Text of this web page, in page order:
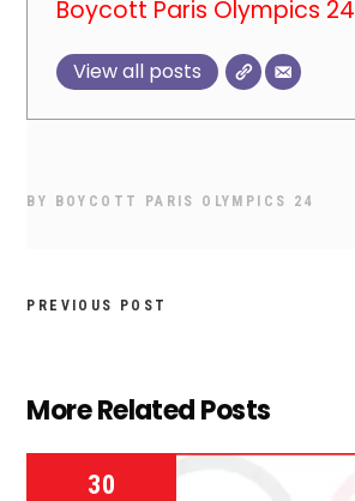
Boycott Paris Olympics 24
View all posts
BY BOYCOTT PARIS OLYMPICS 24
PREVIOUS POST
More Related Posts
30